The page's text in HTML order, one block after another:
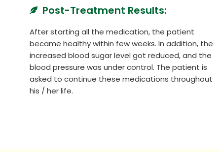
Post-Treatment Results:
After starting all the medication, the patient
became healthy within few weeks. In addition, the
increased blood sugar level got reduced, and the
blood pressure was under control. The patient is
asked to continue these medications throughout
his / her life.